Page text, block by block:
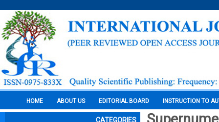
HOME ABOUT US EDITORIAL BOARD INSTRUCTION TO
CATEGORIES